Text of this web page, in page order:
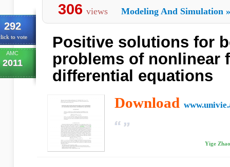
292
to vote
AMC
2011
306 views Modeling And Simulation »
Positive solutions for
problems of nonlinear
differential equations
Download
Yige